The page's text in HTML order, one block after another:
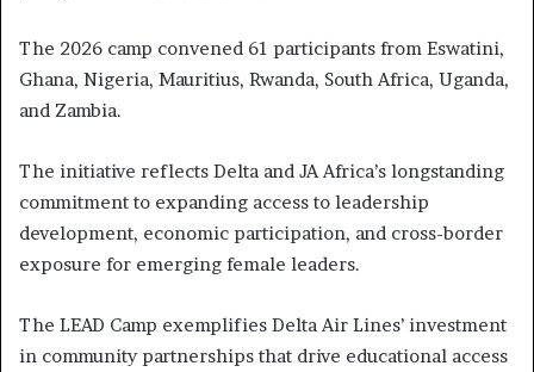
The 2026 camp convened 61 participants from Eswatini,
Ghana, Nigeria, Mauritius, Rwanda, South Africa, Uganda,
and Zambia.
The initiative reflects Delta and JA Africa’s longstanding
commitment to expanding access to leadership
development, economic participation, and cross-border
exposure for emerging female leaders.
The LEAD Camp exemplifies Delta Air Lines’ investment
in community partnerships that drive educational access